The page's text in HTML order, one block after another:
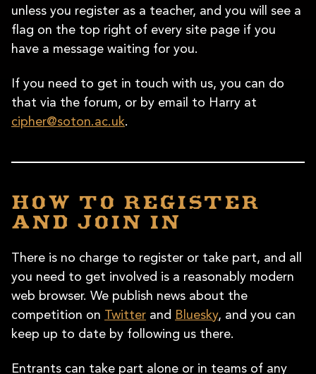
unless you register as a teacher, and you will see a
flag on the top right of every site page if you
have a message waiting for you.
If you need to get in touch with us, you can do
that via the forum, or by email to Harry at
cipher@soton.ac.uk.
How to register
and join in
There is no charge to register or take part, and all
you need to get involved is a reasonably modern
web browser. We publish news about the
competition on Twitter and Bluesky, and you can
keep up to date by following us there.
Entrants can take part alone or in teams of any